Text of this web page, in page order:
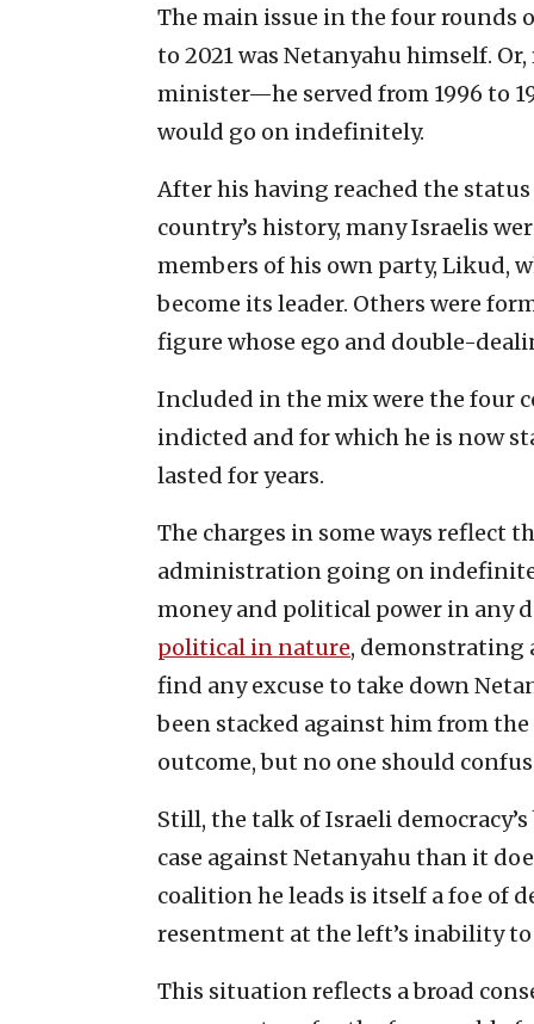
The main issue in the four rounds
to 2021 was Netanyahu himself.
minister—he served from 1996 to
would go on indefinitely.
After his having reached the
country’s history, many Israelis
members of his own party, Likud,
become its leader. Others were
figure whose ego and double-
Included in the mix were the four
indicted and for which he is now
lasted for years.
The charges in some ways reflect
administration going on
money and political power in any
political in nature, demonstrating
find any excuse to take down
been stacked against him from
outcome, but no one should
Still, the talk of Israeli
case against Netanyahu than it
coalition he leads is itself a foe of
resentment at the left’s inability
This situation reflects a broad